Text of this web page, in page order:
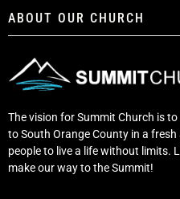
ABOUT OUR CHURCH
The vision for Summit Church is
to South Orange County in a
people to live a life without limits.
make our way to the Summit!